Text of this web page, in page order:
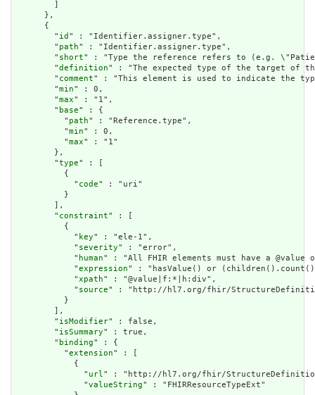
      },
      {
        "
id " : "Identifier.assigner.type",
        "
path" : "Identifier.assigner.type",
        "
short" : "Type the reference refers to (e.g.
        "
definition" : "The expected type of the target of
        "
comment" : "This element is used to indicate the
        "
min" : 0,
        "
max" : "1",
        "
base" : {
          "
path" : "Reference.type",
          "
min" : 0,
          "
max" : "1"
        },
        "
type" : [
          {
            "
code" : "uri"
          }
        ],
        "
constraint" : [
          {
            "
key" : "ele-1",
            "
severity" : "error",
            "
human" : "All FHIR elements must have a
            "
expression" : "hasValue() or
            "
xpath" : "@value|f:*|h:div",
            "
source" : "http://hl7.org/fhir/
          }
        ],
        "
isModifier" : false,
        "
isSummary" : true,
        "
binding" : {
          "
extension" : [
            {
              "
url" : "http://hl7.org/fhir/StructureDefinition/
              "
valueString" : "FHIRResourceTypeExt"